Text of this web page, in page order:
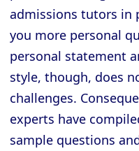
admissions tutors in
you more personal
personal statement
style, though, does
challenges.
experts have
sample questions